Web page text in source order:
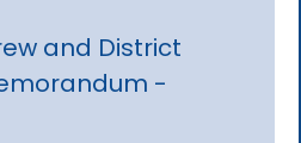
and District
-